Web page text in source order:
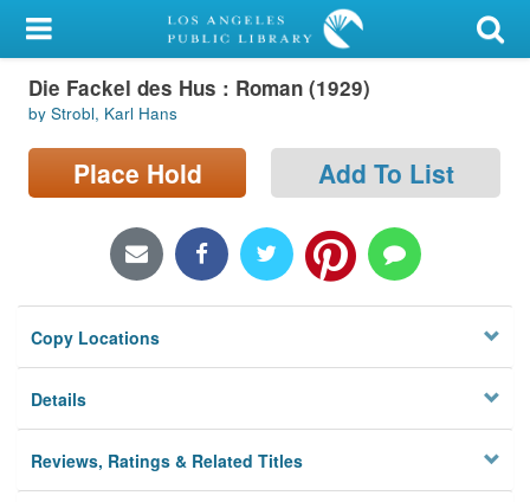
My Account
Library Card
Sign In
Locations/Hours (external
Privacy
Die Fackel des Hus : Roman (1929)
by Strobl, Karl Hans
Place Hold Add To List
Copy Locations
Details
Reviews, Ratings & Related Titles